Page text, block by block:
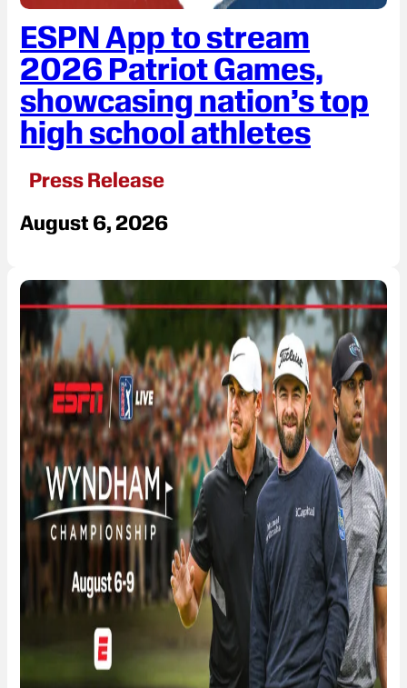
ESPN App to stream
2026 Patriot Games,
showcasing nation’s top
high school athletes
Press Release
August 6, 2026